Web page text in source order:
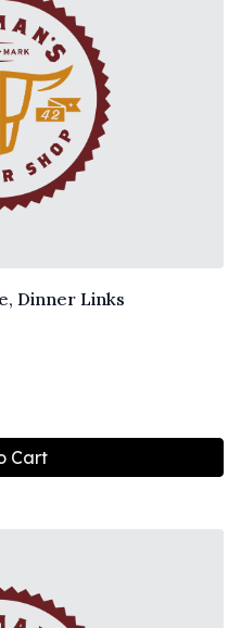
Dinner Links
Cart